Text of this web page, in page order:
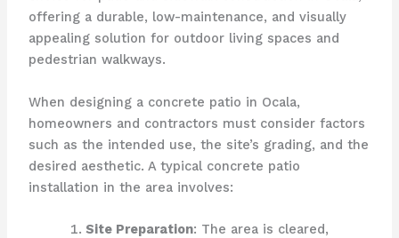
offering a durable, low-maintenance, and visually
appealing solution for outdoor living spaces and
pedestrian walkways.
When designing a concrete patio in Ocala,
homeowners and contractors must consider factors
such as the intended use, the site’s grading, and the
desired aesthetic. A typical concrete patio
installation in the area involves:
Site Preparation: The area is cleared,